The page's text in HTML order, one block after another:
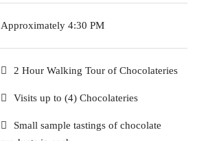
Approximately 4:30 PM
2 Hour Walking Tour of Chocolateries
Visits up to (4) Chocolateries
Small sample tastings of chocolate